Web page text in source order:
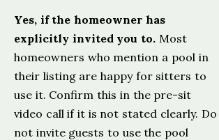
Yes, if the homeowner has
explicitly invited you to. Most
homeowners who mention a pool in
their listing are happy for sitters to
use it. Confirm this in the pre-sit
video call if it is not stated clearly. Do
not invite guests to use the pool